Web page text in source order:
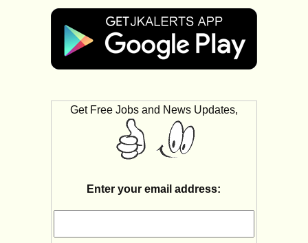
Get Free Jobs and News Updates,
Enter your email address: